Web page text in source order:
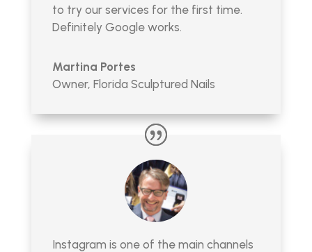
to try our services for the first time.
Definitely Google works.
Martina Portes
Owner, Florida Sculptured Nails
Instagram is one of the main channels